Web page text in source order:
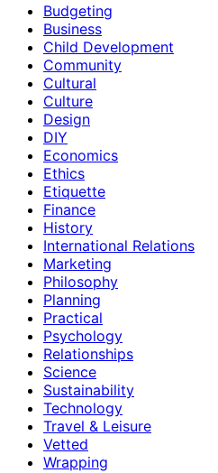
Budgeting
Business
Child Development
Community
Cultural
Culture
Design
DIY
Economics
Ethics
Etiquette
Finance
History
International Relations
Marketing
Philosophy
Planning
Practical
Psychology
Relationships
Science
Sustainability
Technology
Travel & Leisure
Vetted
Wrapping